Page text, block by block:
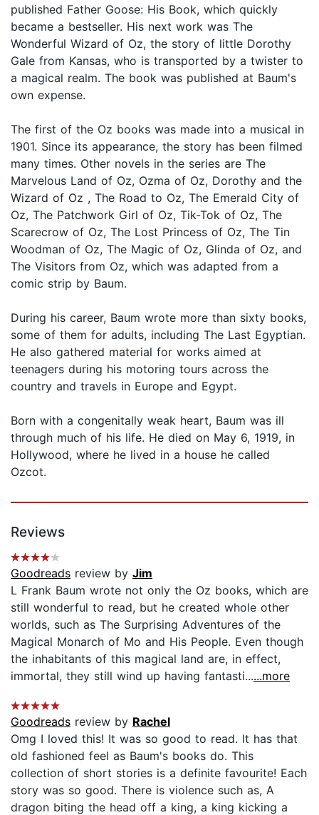
published Father Goose: His Book, which quickly
became a bestseller. His next work was The
Wonderful Wizard of Oz, the story of little Dorothy
Gale from Kansas, who is transported by a twister to
a magical realm. The book was published at Baum's
own expense.
The first of the Oz books was made into a musical in
1901. Since its appearance, the story has been filmed
many times. Other novels in the series are The
Marvelous Land of Oz, Ozma of Oz, Dorothy and the
Wizard of Oz , The Road to Oz, The Emerald City of
Oz, The Patchwork Girl of Oz, Tik-Tok of Oz, The
Scarecrow of Oz, The Lost Princess of Oz, The Tin
Woodman of Oz, The Magic of Oz, Glinda of Oz, and
The Visitors from Oz, which was adapted from a
comic strip by Baum.
During his career, Baum wrote more than sixty books,
some of them for adults, including The Last Egyptian.
He also gathered material for works aimed at
teenagers during his motoring tours across the
country and travels in Europe and Egypt.
Born with a congenitally weak heart, Baum was ill
through much of his life. He died on May 6, 1919, in
Hollywood, where he lived in a house he called
Ozcot.
Reviews
Goodreads review by Jim
L Frank Baum wrote not only the Oz books, which are
still wonderful to read, but he created whole other
worlds, such as The Surprising Adventures of the
Magical Monarch of Mo and His People. Even though
the inhabitants of this magical land are, in effect,
immortal, they still wind up having fantasti......more
Goodreads review by Rachel
Omg I loved this! It was so good to read. It has that
old fashioned feel as Baum's books do. This
collection of short stories is a definite favourite! Each
story was so good. There is violence such as, A
dragon biting the head off a king, a king kicking a